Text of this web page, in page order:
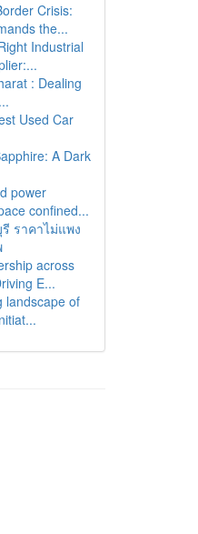
Crisis:
the...
Industrial
: Dealing
Used Car
A Dark
power
confined...
ราคาไม่แพง
across
E...
landscape of